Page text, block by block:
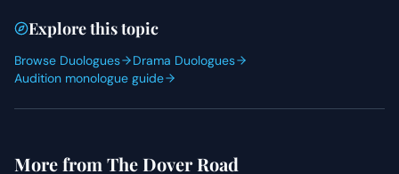
Explore this topic
Browse Duologues
Drama Duologues
Audition monologue guide
More from The Dover Road